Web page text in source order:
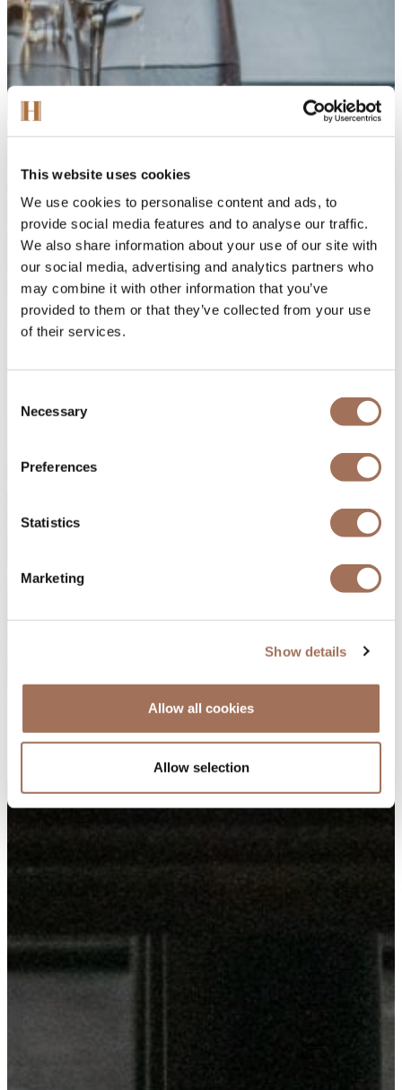
This website uses cookies
We use cookies to personalise content and ads, to
provide social media features and to analyse our traffic.
We also share information about your use of our site with
our social media, advertising and analytics partners who
may combine it with other information that you’ve
provided to them or that they’ve collected from your use
of their services.
Selection
Necessary
Preferences
Statistics
Marketing
Show details
Allow all cookies
Allow selection